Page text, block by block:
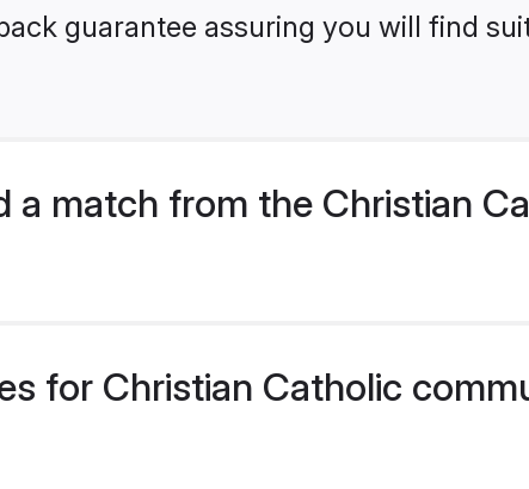
guarantee assuring you will find
a match from the Christian
for Christian Catholic